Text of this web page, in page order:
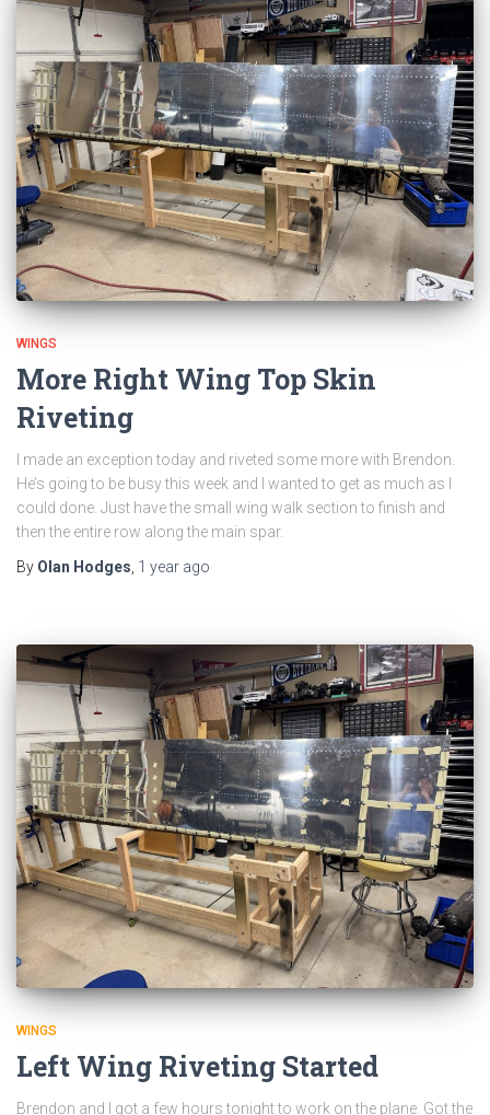
WINGS
More Right Wing Top Skin
Riveting
I made an exception today and riveted some more with Brendon.
He’s going to be busy this week and I wanted to get as much as I
could done. Just have the small wing walk section to finish and
then the entire row along the main spar.
By Olan Hodges, 1 year ago
WINGS
Left Wing Riveting Started
Brendon and I got a few hours tonight to work on the plane. Got the